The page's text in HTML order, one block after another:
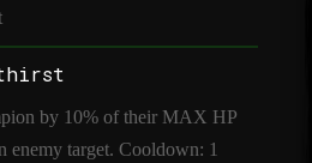
by 10% of their MAX HP
enemy target. Cooldown: 1